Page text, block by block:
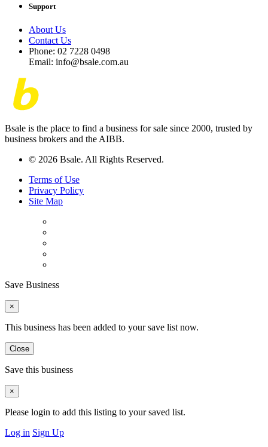
Support
About Us
Contact Us
Phone: 02 7228 0498
Email: info@bsale.com.au
Bsale is the place to find a business for sale since 2000, trusted by
business brokers and the AIBB.
© 2026 Bsale. All Rights Reserved.
Terms of Use
Privacy Policy
Site Map
Save Business
×
This business has been added to your save list now.
Close
Save this business
×
Please login to add this listing to your saved list.
Log in Sign Up